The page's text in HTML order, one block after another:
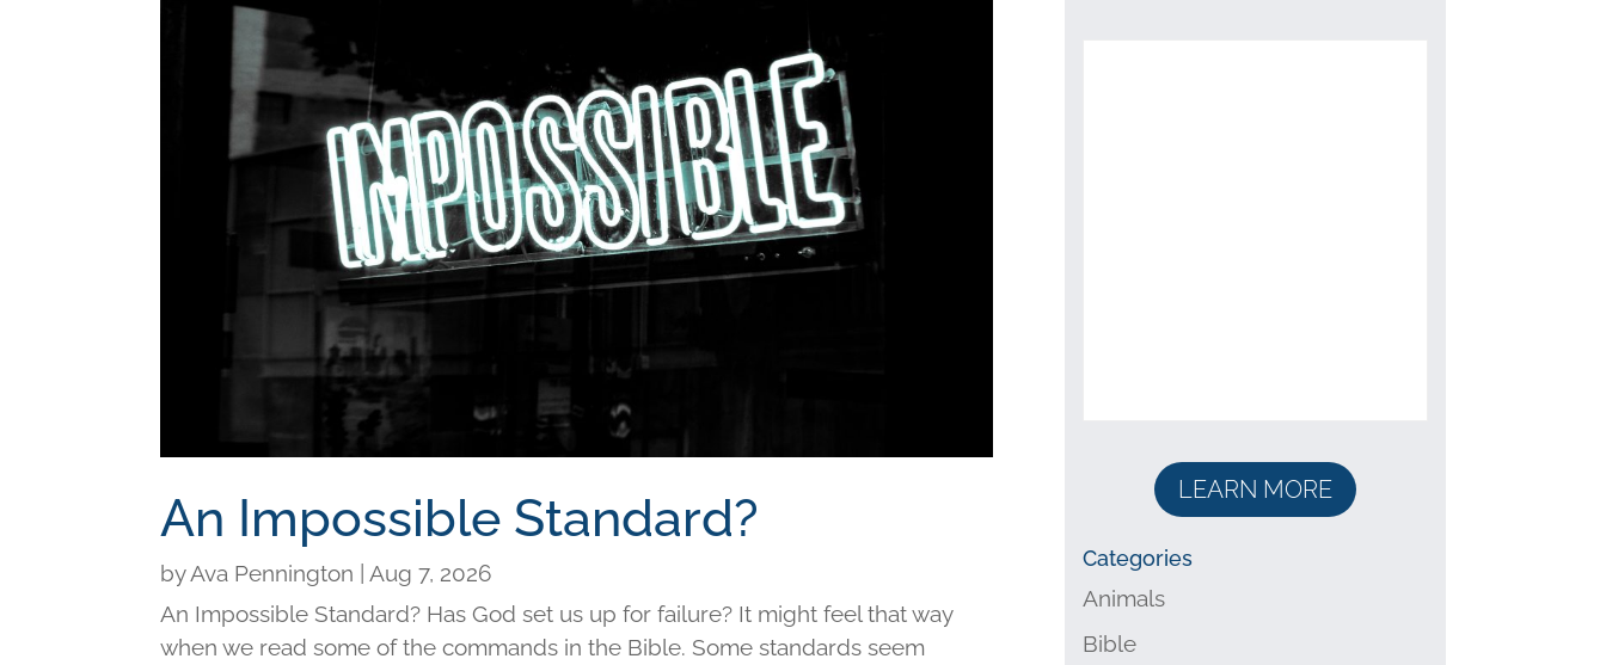
An Impossible Standard?
byAva Pennington
Aug 7, 2026
An Impossible Standard? Has God set us up for failure? It might feel that way
when we read some of the commands in the Bible. Some standards seem
LEARN MORE
Categories
Animals
Bible